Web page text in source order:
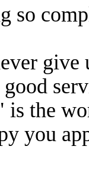
so
give
is the
you